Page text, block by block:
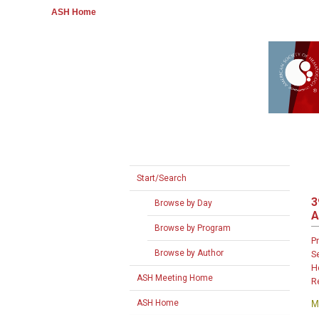
ASH Home
Start/Search
Browse by Day
Browse by Program
Browse by Author
ASH Meeting Home
ASH Home